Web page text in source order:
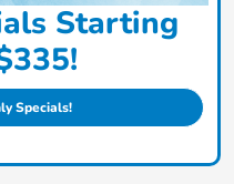
Starting
Specials!